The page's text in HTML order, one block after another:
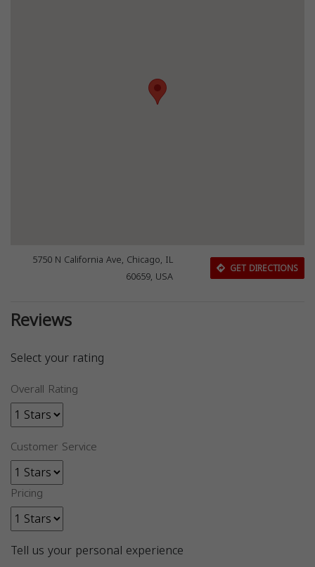
5750 N California Ave, Chicago, IL
60659, USA
GET DIRECTIONS
Reviews
Select your rating
Overall Rating
Customer Service
Pricing
Tell us your personal experience